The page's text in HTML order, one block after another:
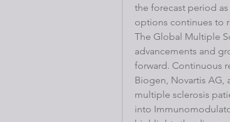
the forecast period
options continues to
The Global Multiple
advancements and
forward. Continuous
Biogen, Novartis
multiple sclerosis
into